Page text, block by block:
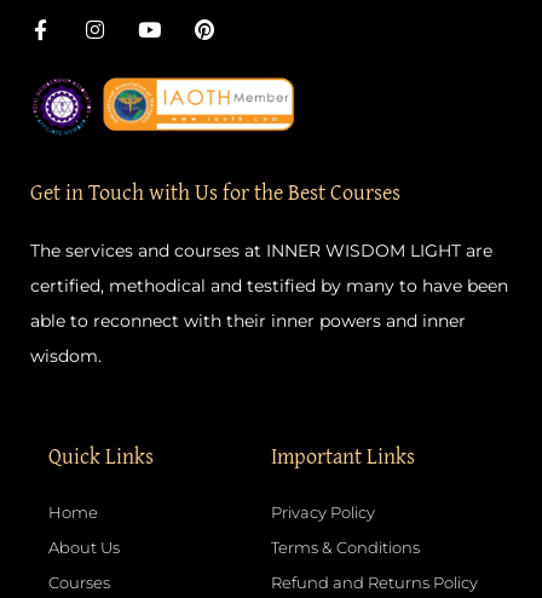
F
a
e
b
o
-
f
I
n
g
m
Y
o
t
u
b
P
i
t
e
r
t
Get in Touch with Us for the Best Courses
The services and courses at INNER WISDOM LIGHT are
certified, methodical and testified by many to have been
able to reconnect with their inner powers and inner
wisdom.
Quick Links
Home
About Us
Courses
Important Links
Privacy Policy
Terms & Conditions
Refund and Returns Policy